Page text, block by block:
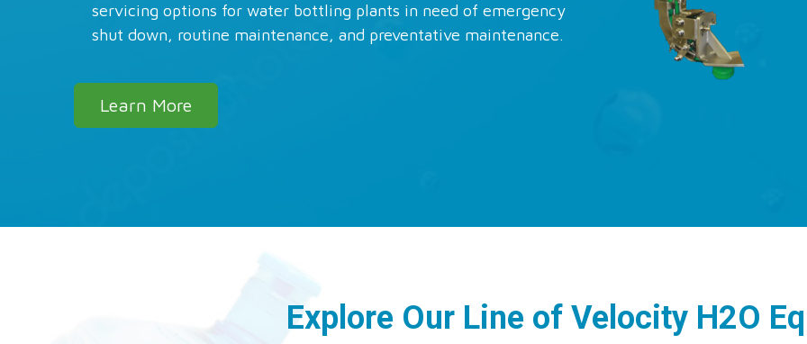
servicing options for water bottling plants in need of emergency
shut down, routine maintenance, and preventative maintenance.
Learn More
Explore Our Line of Velocity H2O